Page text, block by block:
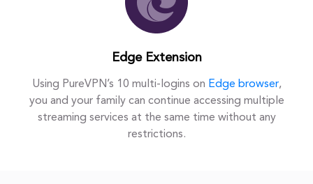
Edge Extension
Using PureVPN’s 10 multi-logins on Edge browser,
you and your family can continue accessing multiple
streaming services at the same time without any
restrictions.